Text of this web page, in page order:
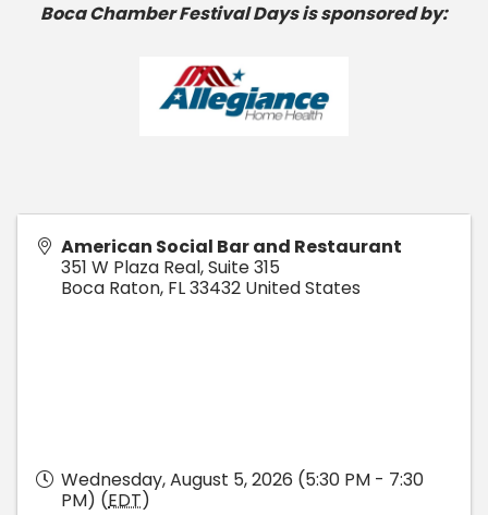
Boca Chamber Festival Days is sponsored by:
American Social Bar and Restaurant
351 W Plaza Real, Suite 315
Boca Raton, FL33432 United States
Wednesday, August 5, 2026 (5:30 PM - 7:30
PM) (EDT)